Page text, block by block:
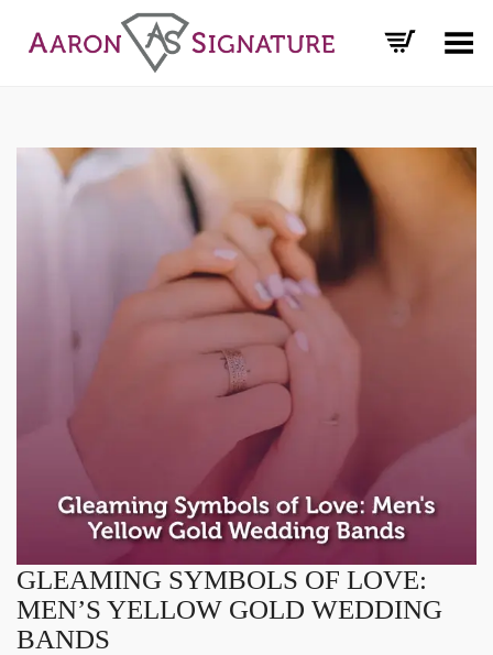
Toggle Menu
GLEAMING SYMBOLS OF LOVE:
MEN’S YELLOW GOLD WEDDING
BANDS